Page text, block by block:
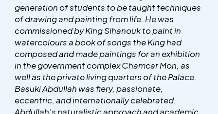
generation of students to be taught techniques
of drawing and painting from life. He was
commissioned by King Sihanouk to paint in
watercolours a book of songs the King had
composed and made paintings for an exhibition
in the government complex Chamcar Mon, as
well as the private living quarters of the Palace.
Basuki Abdullah was fiery, passionate,
eccentric, and internationally celebrated.
Abdullah’s naturalistic approach and academic